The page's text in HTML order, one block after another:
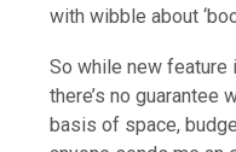
with wibble about
So while new
there’s no guarantee
basis of space,